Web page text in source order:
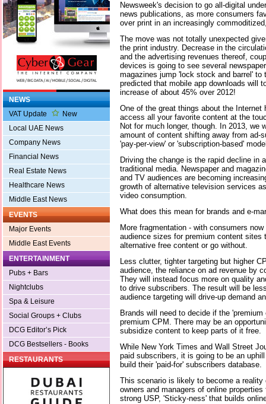
NEWS
VAT Update
New
Local UAE News
Company News
Financial News
Real Estate News
Healthcare News
Middle East News
EVENTS
Major Events
Middle East Events
ENTERTAINMENT
Pubs + Bars
Nightclubs
Spa & Leisure
Social Groups + Clubs
DCG Editor’s Pick
DCG Bestsellers - Books
RESTAURANTS
Newsweek's decision to go all-digital
news publications, as more consumers
over print in an increasingly
The move was not totally unexpected
the print industry. Decrease in the
and the advertising revenues thereof,
devices is going to see several
magazines jump 'lock stock and barrel' to
predicted that mobile app downloads will
increase of about 45% over 2012!
One of the great things about the
access all your favorite content at the
Not for much longer, though. In 2013, we
amount of content shifting away from ad-
'pay-per-view' or 'subscription-based'
Driving the change is the rapid decline in
traditional media. Newspaper and
and TV audiences are becoming
growth of alternative television services
video consumption.
What does this mean for brands and e-
More fragmentation - with consumers
audience sizes for premium content sites
alternative free content or go without.
Less clutter, tighter targeting but higher
audience, the reliance on ad revenue by
They will instead focus more on quality
to drive subscribers. The result will be
audience targeting will drive-up demand
Brands will need to decide if the
premium CPM. There may be an
subsidize content to keep parts of it free.
While New York Times and Wall Street
paid subscribers, it is going to be an
build their 'paid-for' subscribers database.
This scenario is likely to become a reality
owners and managers of online
strong USP, 'Sticky-ness' that builds